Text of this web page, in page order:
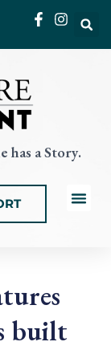
has a Story.
built